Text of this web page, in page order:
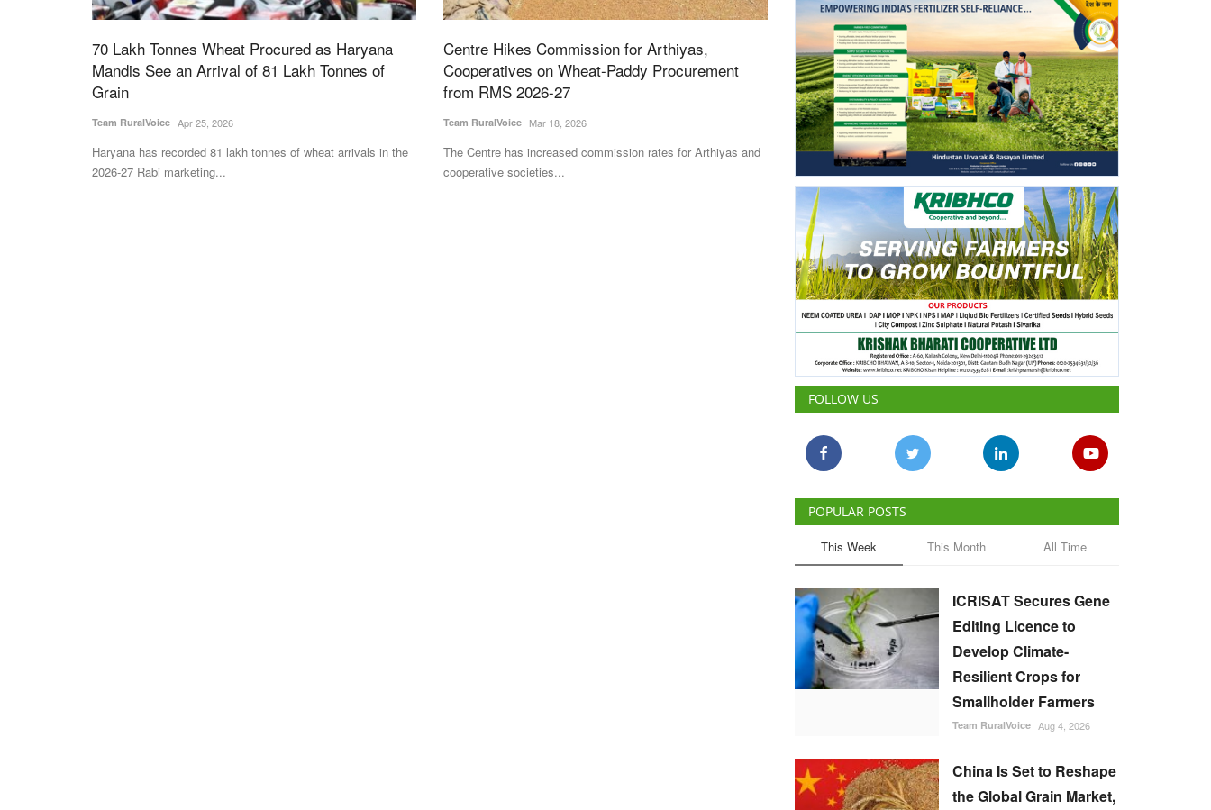
70 Lakh Tonnes Wheat Procured as Haryana
Mandis See an Arrival of 81 Lakh Tonnes of
Grain
Team RuralVoice Apr 25, 2026
Haryana has recorded 81 lakh tonnes of wheat arrivals in the
2026-27 Rabi marketing...
Centre Hikes Commission for Arthiyas,
Cooperatives on Wheat-Paddy Procurement
from RMS 2026-27
Team RuralVoice Mar 18, 2026
The Centre has increased commission rates for Arthiyas and
cooperative societies...
FOLLOW US
POPULAR POSTS
This Week This Month All Time
ICRISAT Secures Gene
Editing Licence to
Develop Climate-
Resilient Crops for
Smallholder Farmers
Team RuralVoice Aug 4, 2026
China Is Set to Reshape
the Global Grain Market,